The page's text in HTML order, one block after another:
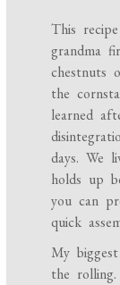
This
grandma
chestnuts
the
learned
days. We
holds up
you can
quick
My
the